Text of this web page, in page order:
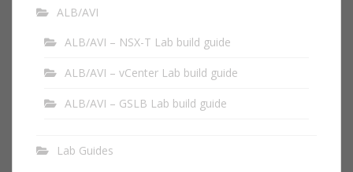
ALB/AVI
ALB/AVI – NSX-T Lab build guide
ALB/AVI – vCenter Lab build guide
ALB/AVI – GSLB Lab build guide
Lab Guides